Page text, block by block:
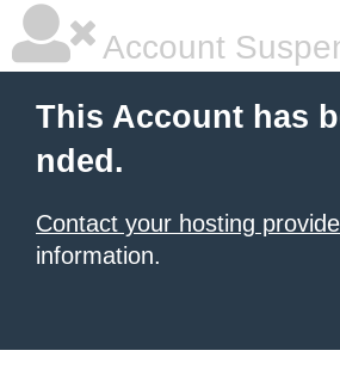
Account
This Account has
nded.
Contact your hosting
information.